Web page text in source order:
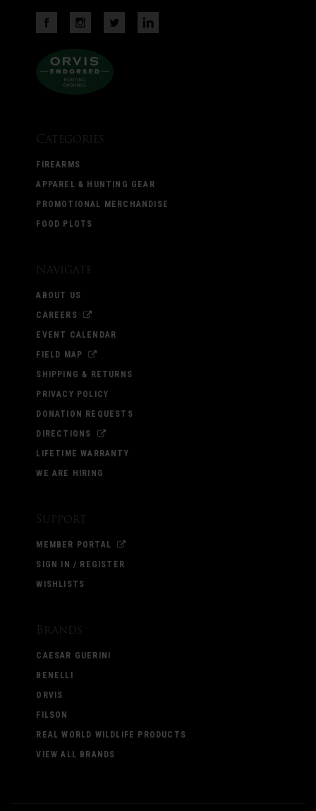
Categories
FIREARMS
APPAREL & HUNTING GEAR
PROMOTIONAL MERCHANDISE
FOOD PLOTS
Navigate
ABOUT US
CAREERS
EVENT CALENDAR
FIELD MAP
SHIPPING & RETURNS
PRIVACY POLICY
DONATION REQUESTS
DIRECTIONS
LIFETIME WARRANTY
WE ARE HIRING
Support
MEMBER PORTAL
SIGN IN / REGISTER
WISHLISTS
Brands
CAESAR GUERINI
BENELLI
ORVIS
FILSON
REAL WORLD WILDLIFE PRODUCTS
VIEW ALL BRANDS